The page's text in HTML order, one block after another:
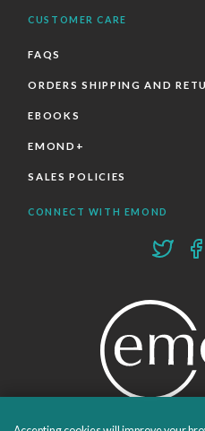
CUSTOMER CARE
FAQS
ORDERS SHIPPING AND
EBOOKS
EMOND+
SALES POLICIES
CONNECT WITH EMOND